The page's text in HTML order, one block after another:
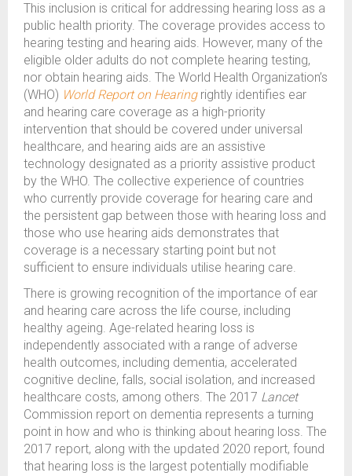
This inclusion is critical for addressing hearing loss as a
public health priority. The coverage provides access to
hearing testing and hearing aids. However, many of the
eligible older adults do not complete hearing testing,
nor obtain hearing aids. The World Health Organization’s
(WHO) World Report on Hearingrightly identifies ear
and hearing care coverage as a high-priority
intervention that should be covered under universal
healthcare, and hearing aids are an assistive
technology designated as a priority assistive product
by the WHO. The collective experience of countries
who currently provide coverage for hearing care and
the persistent gap between those with hearing loss and
those who use hearing aids demonstrates that
coverage is a necessary starting point but not
sufficient to ensure individuals utilise hearing care.
There is growing recognition of the importance of ear
and hearing care across the life course, including
healthy ageing. Age-related hearing loss is
independently associated with a range of adverse
health outcomes, including dementia, accelerated
cognitive decline, falls, social isolation, and increased
healthcare costs, among others. The 2017 Lancet
Commission report on dementia represents a turning
point in how and who is thinking about hearing loss. The
2017 report, along with the updated 2020 report, found
that hearing loss is the largest potentially modifiable